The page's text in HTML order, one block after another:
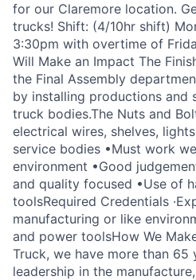
for our Claremore location.
trucks! Shift: (4/10hr shift)
3:30pm with overtime of
Will Make an Impact The
the Final Assembly
by installing productions and
truck bodies.The Nuts and
electrical wires, shelves,
service bodies •Must work
environment •Good
and quality focused •Use of
toolsRequired Credentials
manufacturing or like
and power toolsHow We
Truck, we have more than 65
leadership in the